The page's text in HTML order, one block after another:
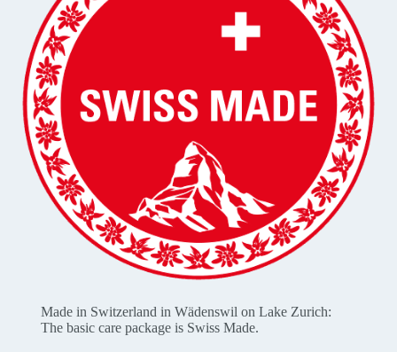
Made in Switzerland in Wädenswil on Lake Zurich:
The basic care package is Swiss Made.